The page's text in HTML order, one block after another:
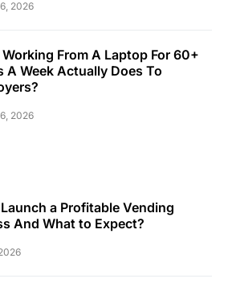
2026
From A Laptop For 60+
A Week Actually Does To
2026
a Profitable Vending
And What to Expect?